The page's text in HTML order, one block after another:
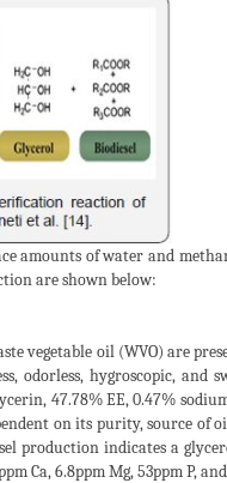
amounts of water and
are shown below:
vegetable oil (WVO) are
odorless, hygroscopic, and
47.78% EE, 0.47%
on its purity, source of
production indicates a
Ca, 6.8ppm Mg, 53ppm P,